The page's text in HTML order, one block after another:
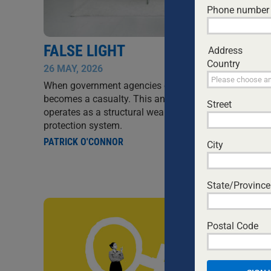
FALSE LIGHT
26 MAY, 2026
When government agencies control the narrative,
becomes a casualty. This analysis examines how
operates as a structural weapon within Australia's
protection system.
PATRICK O'CONNOR
Phone number
Address
Country
Street
City
State/Province
Postal Code